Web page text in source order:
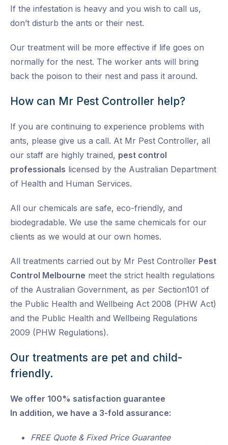
If the infestation is heavy and you wish to call us,
don’t disturb the ants or their nest.
Our treatment will be more effective if life goes on
normally for the nest. The worker ants will bring
back the poison to their nest and pass it around.
How can Mr Pest Controller help?
If you are continuing to experience problems with
ants, please give us a call. At Mr Pest Controller, all
our staff are highly trained, pest control
professionals licensed by the Australian Department
of Health and Human Services.
All our chemicals are safe, eco-friendly, and
biodegradable. We use the same chemicals for our
clients as we would at our own homes.
All treatments carried out by Mr Pest Controller Pest
Control Melbourne meet the strict health regulations
of the Australian Government, as per Section101 of
the Public Health and Wellbeing Act 2008 (PHW Act)
and the Public Health and Wellbeing Regulations
2009 (PHW Regulations).
Our treatments are pet and child-
friendly.
We offer 100% satisfaction guarantee
In addition, we have a 3-fold assurance:
FREE Quote & Fixed Price Guarantee